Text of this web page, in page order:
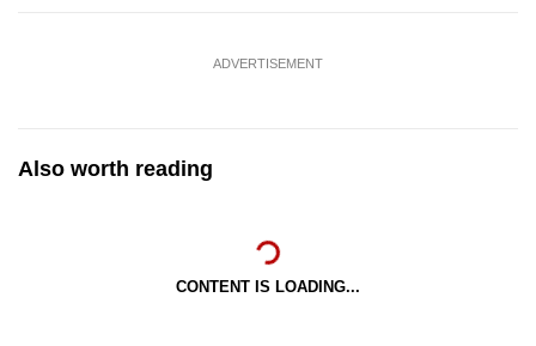
ADVERTISEMENT
Also worth reading
CONTENT IS LOADING...